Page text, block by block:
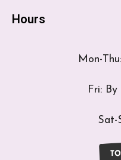
Hours
Mon-
Fri:
Sat-